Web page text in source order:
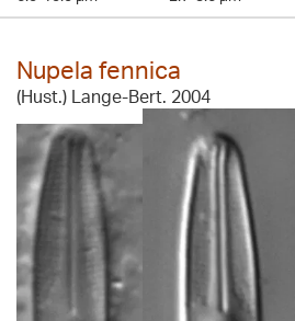
Nupela fennica
(Hust.) Lange-Bert. 2004